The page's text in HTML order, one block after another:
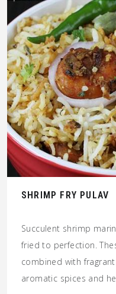
SHRIMP FRY PULAV
Succulent shrimp
fried to perfection.
combined with
aromatic spices and